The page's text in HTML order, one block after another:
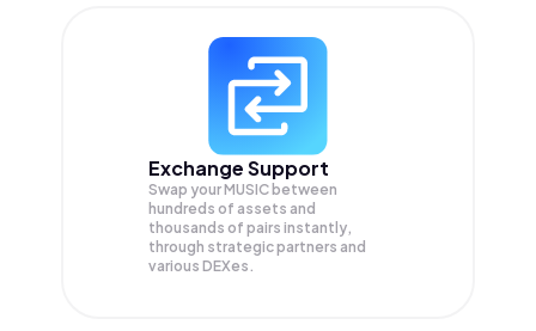
Exchange Support
Swap yourMUSIC between
hundreds of assets and
thousands of pairs instantly,
through strategic partners and
various DEXes.